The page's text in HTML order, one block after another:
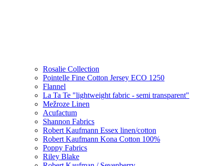
Rosalie Collection
Pointelle Fine Cotton Jersey ECO 1250
Flannel
La Ta Te "lightweight fabric - semi transparent"
Mežroze Linen
Acufactum
Shannon Fabrics
Robert Kaufmann Essex linen/cotton
Robert Kaufmann Kona Cotton 100%
Poppy Fabrics
Riley Blake